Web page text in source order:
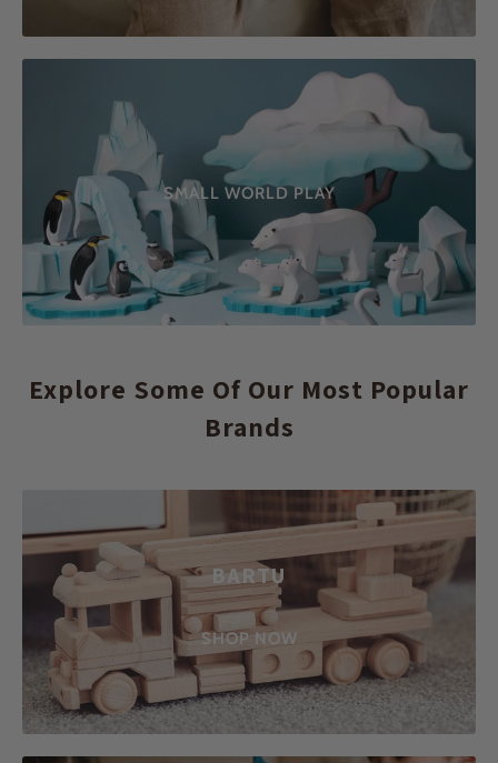
SMALL WORLD PLAY
Explore Some Of Our Most Popular
Brands
BARTU
SHOP NOW